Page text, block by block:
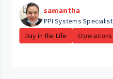
samantha
PPI Systems Specialist
Day in the Life
Operations